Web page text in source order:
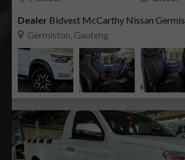
Dealer Bidvest McCarthy Nissan
Germiston, Gauteng